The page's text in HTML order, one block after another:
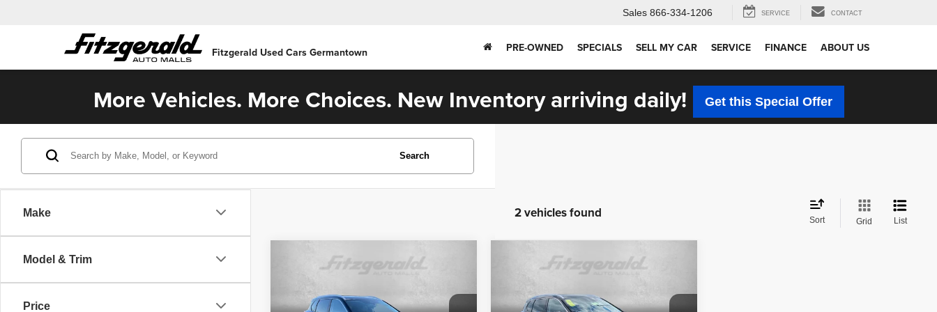
Fitzgerald Used Cars Germantown
Sales 866-334-1206 SERVICE CONTACT
PRE-OWNED SPECIALS SELL MY CAR SERVICE FINANCE ABOUT US
More Vehicles. More Choices. New Inventory arriving daily! Get this Special Offer
Make
Model & Trim
Price
Search
2 vehicles found Sort Grid List
Nissan Rogue
$33,599
Less
Compare Vehicle
Nissan Rogue
$33,699
Less
Compare Vehicle